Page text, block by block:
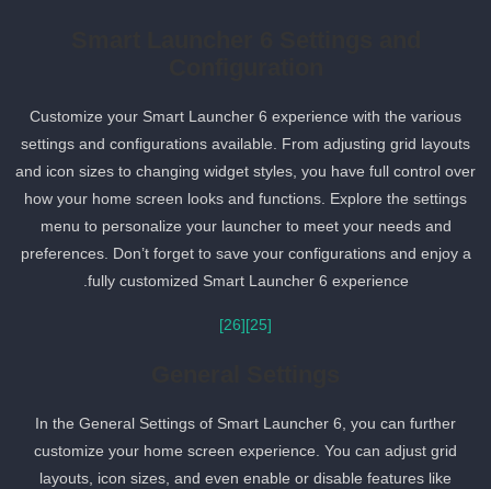
Customize your Smart Launcher 6 experience with the various
settings and configurations available. From adjusting grid layouts
and icon sizes to changing widget styles, you have full control over
how your home screen looks and functions. Explore the settings
menu to personalize your launcher to meet your needs and
preferences. Don’t forget to save your configurations and enjoy a
fully customized Smart Launcher 6 experience.
[26]
In the General Settings of Smart Launcher 6, you can further
customize your home screen experience. You can adjust grid
layouts, icon sizes, and even enable or disable features like